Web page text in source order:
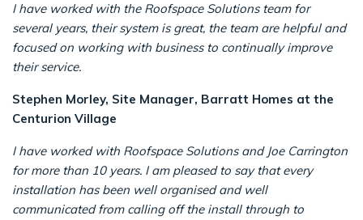
I have worked with the Roofspace Solutions team for
several years, their system is great, the team are helpful and
focused on working with business to continually improve
their service.
Stephen Morley, Site Manager, Barratt Homes at the
Centurion Village
I have worked with Roofspace Solutions and Joe Carrington
for more than 10 years. I am pleased to say that every
installation has been well organised and well
communicated from calling off the install through to